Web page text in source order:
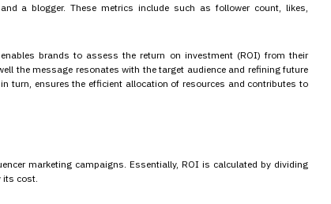
a blogger. These metrics include such as follower count, likes,
brands to assess the return on investment (ROI) from their
the message resonates with the target audience and refining future
turn, ensures the efficient allocation of resources and contributes to
marketing campaigns. Essentially, ROI is calculated by dividing
its cost.